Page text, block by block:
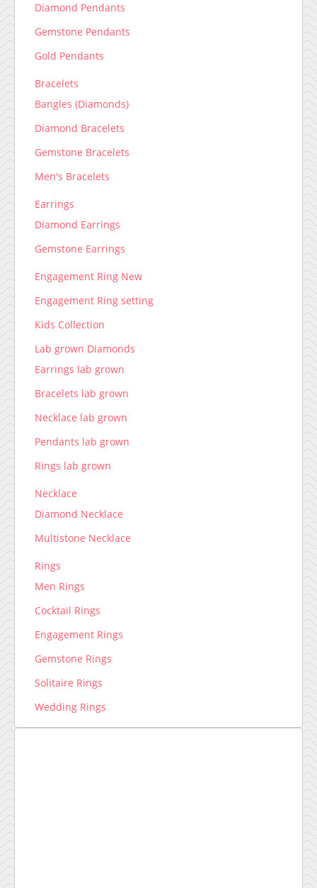
Diamond Pendants
Gemstone Pendants
Gold Pendants
Bracelets
Bangles (Diamonds)
Diamond Bracelets
Gemstone Bracelets
Men's Bracelets
Earrings
Diamond Earrings
Gemstone Earrings
Engagement Ring New
Engagement Ring setting
Kids Collection
Lab grown Diamonds
Earrings lab grown
Bracelets lab grown
Necklace lab grown
Pendants lab grown
Rings lab grown
Necklace
Diamond Necklace
Multistone Necklace
Rings
Men Rings
Cocktail Rings
Engagement Rings
Gemstone Rings
Solitaire Rings
Wedding Rings